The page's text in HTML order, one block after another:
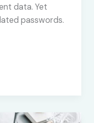
data. Yet
passwords.